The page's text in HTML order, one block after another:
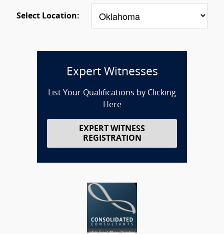
Select Location:
Expert Witnesses
List Your Qualifications by Clicking
Here
EXPERT WITNESS
REGISTRATION